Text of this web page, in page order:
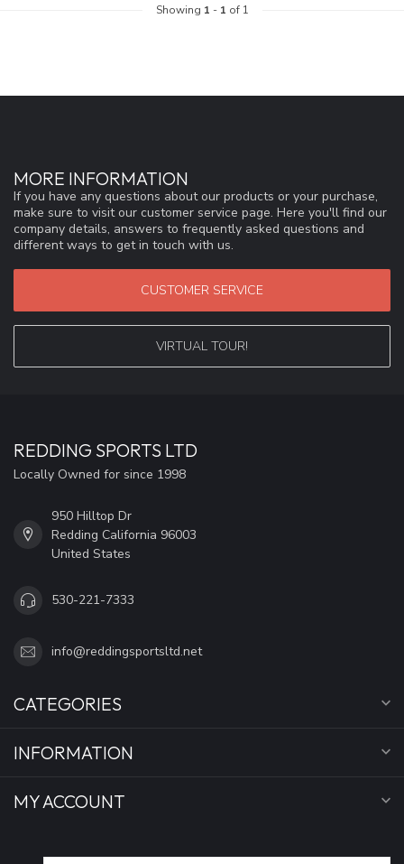
Showing 1 - 1 of 1
MORE INFORMATION
If you have any questions about our products or your purchase,
make sure to visit our customer service page. Here you'll find our
company details, answers to frequently asked questions and
different ways to get in touch with us.
CUSTOMER SERVICE
VIRTUAL TOUR!
REDDING SPORTS LTD
Locally Owned for since 1998
950 Hilltop Dr
Redding California 96003
United States
530-221-7333
info@reddingsportsltd.net
CATEGORIES
INFORMATION
MY ACCOUNT